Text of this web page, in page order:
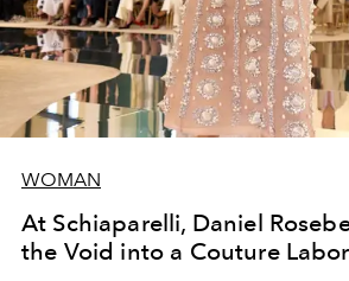
WOMAN
At Schiaparelli, Daniel
the Void into a Couture